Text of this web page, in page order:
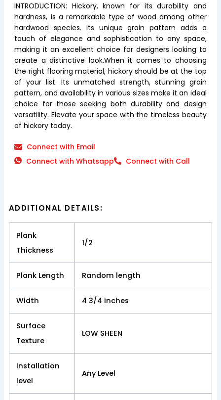
INTRODUCTION: Hickory, known for its durability and
hardness, is a remarkable type of wood among other
hardwood species. Its unique grain pattern adds a
touch of elegance and sophistication to any space,
making it an excellent choice for designers looking to
create a distinctive look.When it comes to choosing
the right flooring material, hickory should be at the top
of your list. Its unmatched strength, stunning grain
pattern, and availability in various sizes make it an ideal
choice for those seeking both durability and design
versatility. Elevate your space with the timeless beauty
of hickory today.
Connect with Email
Connect with Whatsapp
Connect with Call
ADDITIONAL DETAILS:
Plank
Thickness
1/2
Plank Length Random length
Width 4 3/4 inches
Surface
Texture
LOW SHEEN
Installation
level
Any Level